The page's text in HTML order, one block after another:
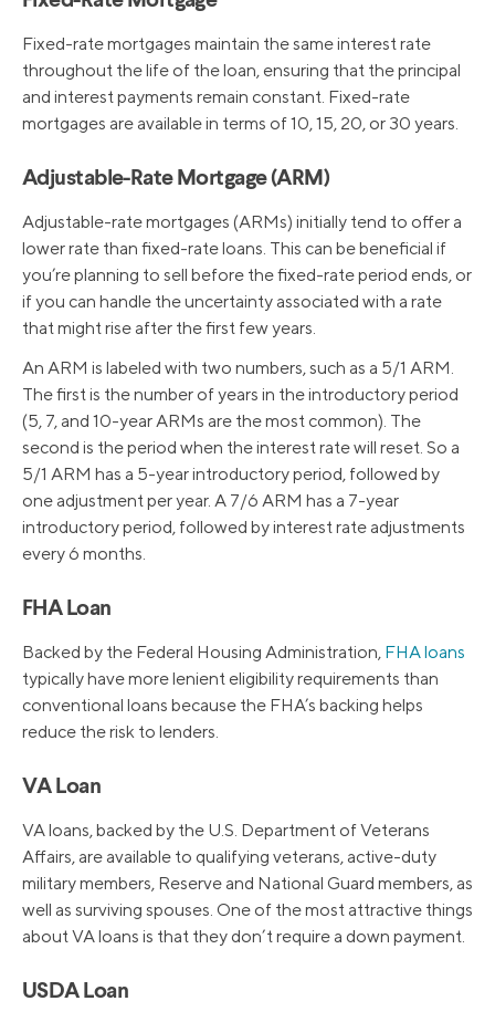
Fixed-rate mortgages maintain the same interest rate
throughout the life of the loan, ensuring that the principal
and interest payments remain constant. Fixed-rate
mortgages are available in terms of 10, 15, 20, or 30 years.
Adjustable-Rate Mortgage (ARM)
Adjustable-rate mortgages (ARMs) initially tend to offer a
lower rate than fixed-rate loans. This can be beneficial if
you’re planning to sell before the fixed-rate period ends, or
if you can handle the uncertainty associated with a rate
that might rise after the first few years.
An ARM is labeled with two numbers, such as a 5/1 ARM.
The first is the number of years in the introductory period
(5, 7, and 10-year ARMs are the most common). The
second is the period when the interest rate will reset. So a
5/1 ARM has a 5-year introductory period, followed by
one adjustment per year. A 7/6 ARM has a 7-year
introductory period, followed by interest rate adjustments
every 6 months.
FHA Loan
Backed by the Federal Housing Administration, FHA loans
typically have more lenient eligibility requirements than
conventional loans because the FHA’s backing helps
reduce the risk to lenders.
VA Loan
VA loans, backed by the U.S. Department of Veterans
Affairs, are available to qualifying veterans, active-duty
military members, Reserve and National Guard members, as
well as surviving spouses. One of the most attractive things
about VA loans is that they don’t require a down payment.
USDA Loan